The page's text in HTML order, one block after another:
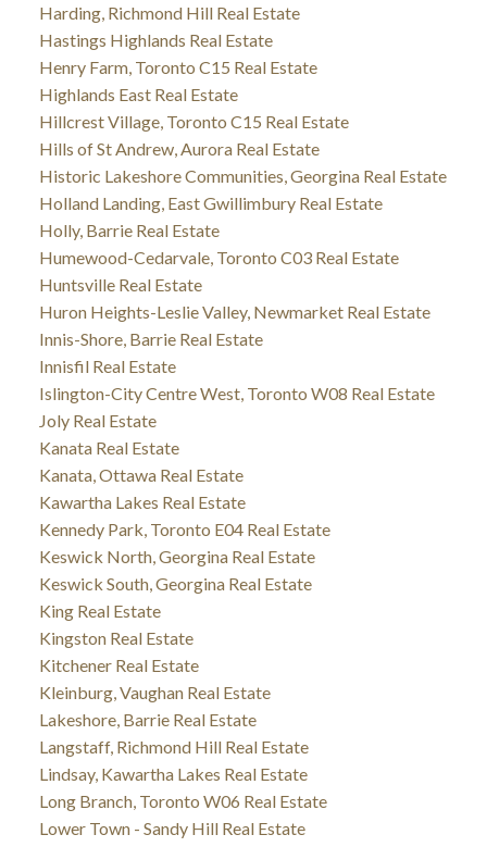
Harding, Richmond Hill Real Estate
Hastings Highlands Real Estate
Henry Farm, Toronto C15 Real Estate
Highlands East Real Estate
Hillcrest Village, Toronto C15 Real Estate
Hills of St Andrew, Aurora Real Estate
Historic Lakeshore Communities, Georgina Real Estate
Holland Landing, East Gwillimbury Real Estate
Holly, Barrie Real Estate
Humewood-Cedarvale, Toronto C03 Real Estate
Huntsville Real Estate
Huron Heights-Leslie Valley, Newmarket Real Estate
Innis-Shore, Barrie Real Estate
Innisfil Real Estate
Islington-City Centre West, Toronto W08 Real Estate
Joly Real Estate
Kanata Real Estate
Kanata, Ottawa Real Estate
Kawartha Lakes Real Estate
Kennedy Park, Toronto E04 Real Estate
Keswick North, Georgina Real Estate
Keswick South, Georgina Real Estate
King Real Estate
Kingston Real Estate
Kitchener Real Estate
Kleinburg, Vaughan Real Estate
Lakeshore, Barrie Real Estate
Langstaff, Richmond Hill Real Estate
Lindsay, Kawartha Lakes Real Estate
Long Branch, Toronto W06 Real Estate
Lower Town - Sandy Hill Real Estate